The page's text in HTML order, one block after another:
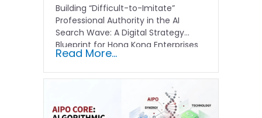
Building “Difficult-to-Imitate”
Professional Authority in the AI
Search Wave: A Digital Strategy
Blueprint for Hong Kong Enterprises
In the current…
Read More...